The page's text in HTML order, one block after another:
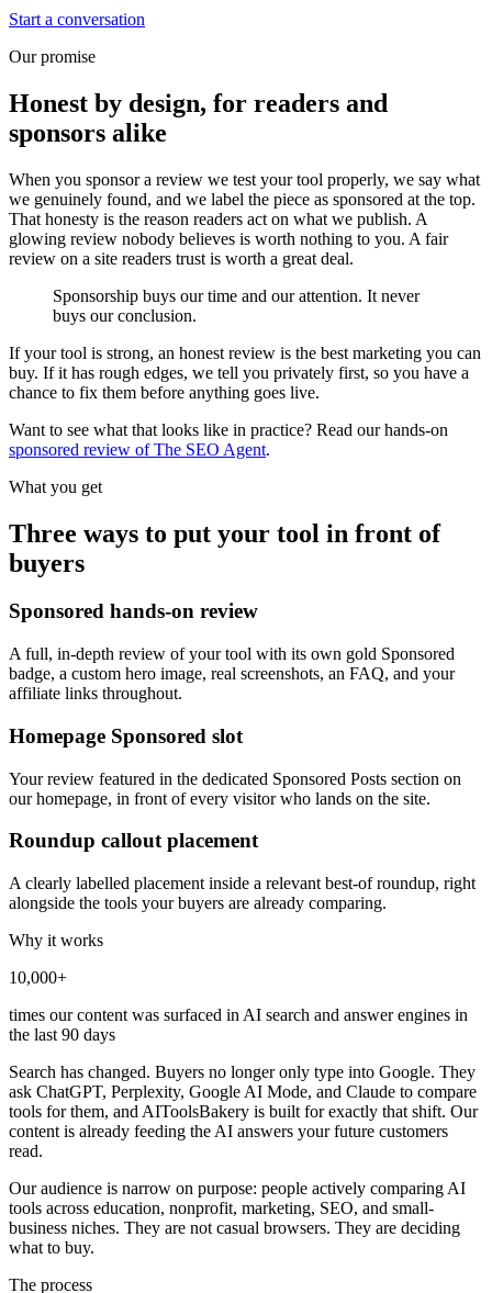
Start a conversation
Our promise
Honest by design, for readers and
sponsors alike
When you sponsor a review we test your tool properly, we say what
we genuinely found, and we label the piece as sponsored at the top.
That honesty is the reason readers act on what we publish. A
glowing review nobody believes is worth nothing to you. A fair
review on a site readers trust is worth a great deal.
Sponsorship buys our time and our attention. It never
buys our conclusion.
If your tool is strong, an honest review is the best marketing you can
buy. If it has rough edges, we tell you privately first, so you have a
chance to fix them before anything goes live.
Want to see what that looks like in practice? Read our hands-on
sponsored review of The SEO Agent.
What you get
Three ways to put your tool in front of
buyers
Sponsored hands-on review
A full, in-depth review of your tool with its own gold Sponsored
badge, a custom hero image, real screenshots, an FAQ, and your
affiliate links throughout.
Homepage Sponsored slot
Your review featured in the dedicated Sponsored Posts section on
our homepage, in front of every visitor who lands on the site.
Roundup callout placement
A clearly labelled placement inside a relevant best-of roundup, right
alongside the tools your buyers are already comparing.
Why it works
10,000+
times our content was surfaced in AI search and answer engines in
the last 90 days
Search has changed. Buyers no longer only type into Google. They
ask ChatGPT, Perplexity, Google AI Mode, and Claude to compare
tools for them, and AIToolsBakery is built for exactly that shift. Our
content is already feeding the AI answers your future customers
read.
Our audience is narrow on purpose: people actively comparing AI
tools across education, nonprofit, marketing, SEO, and small-
business niches. They are not casual browsers. They are deciding
what to buy.
The process